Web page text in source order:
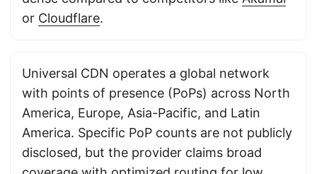
or Cloudflare.
Universal CDN operates a global network
with points of presence (PoPs) across North
America, Europe, Asia-Pacific, and Latin
America. Specific PoP counts are not publicly
disclosed, but the provider claims broad